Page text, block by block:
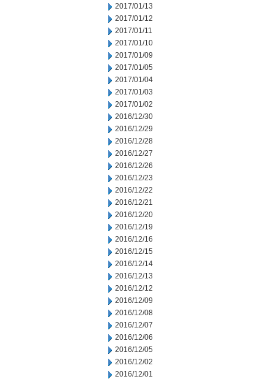
2017/01/13
2017/01/12
2017/01/11
2017/01/10
2017/01/09
2017/01/05
2017/01/04
2017/01/03
2017/01/02
2016/12/30
2016/12/29
2016/12/28
2016/12/27
2016/12/26
2016/12/23
2016/12/22
2016/12/21
2016/12/20
2016/12/19
2016/12/16
2016/12/15
2016/12/14
2016/12/13
2016/12/12
2016/12/09
2016/12/08
2016/12/07
2016/12/06
2016/12/05
2016/12/02
2016/12/01